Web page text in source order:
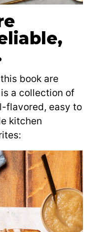
book are
a collection of
flavored, easy to
kitchen